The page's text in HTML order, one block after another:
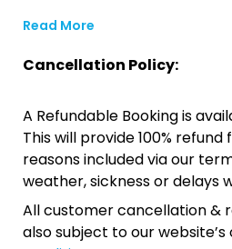
Read More
Cancellation Policy:
A Refundable Booking is
This will provide 100%
reasons included via our
weather, sickness or delays
All customer cancellation &
also subject to our website’s